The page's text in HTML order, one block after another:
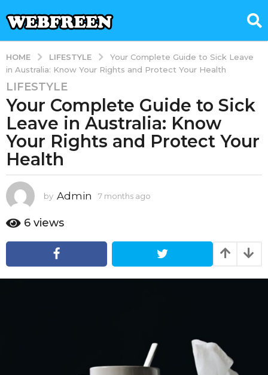
HOME LIFESTYLE
Your Complete Guide to Sick Leave
in Australia: Know Your Rights and Protect Your Health
7
m
o
n
t
h
a
g
o
7
m
LIFESTYLE
Your Complete Guide to Sick
Leave in Australia: Know
Your Rights and Protect Your
Health
by Admin 7 months ago
t
s
6 views